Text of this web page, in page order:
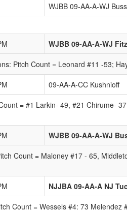
WJBB 09-AA-A-WJ
WJBB 09-AA-A-WJ
Pitch Count = Leonard #11 -53;
09-AA-A-CC Kushnioff
= #1 Larkin- 49, #21 Chirume-
WJBB 09-AA-A-WJ
Count = Maloney #17 - 65,
NJJBA 09-AA-A NJ
Count = Wessels #4: 73